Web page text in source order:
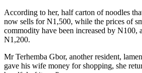
According to her, half carton of noodles
now sells for N1,500, while the prices of
commodity have been increased by N100,
N1,200.
Mr Terhemba Gbor, another resident,
gave his wife money for shopping, she